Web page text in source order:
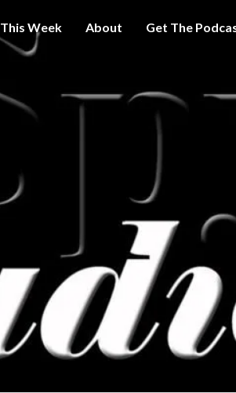
This Week About Get The
THE I
SPY
RADIO
Get A Little
Intelligence
On Big
Government